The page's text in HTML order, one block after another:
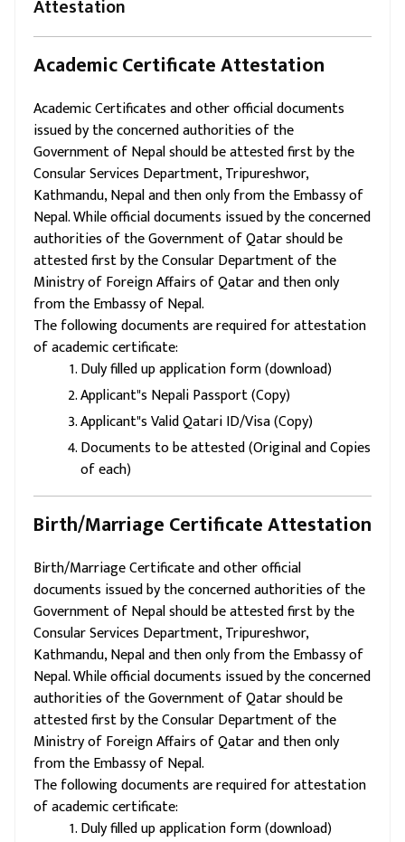
Attestation
Academic Certificate Attestation
Academic Certificates and other official documents
issued by the concerned authorities of the
Government of Nepal should be attested first by the
Consular Services Department, Tripureshwor,
Kathmandu, Nepal and then only from the Embassy of
Nepal. While official documents issued by the concerned
authorities of the Government of Qatar should be
attested first by the Consular Department of the
Ministry of Foreign Affairs of Qatar and then only
from the Embassy of Nepal.
The following documents are required for attestation
of academic certificate:
Duly filled up application form (download)
Applicant"s Nepali Passport (Copy)
Applicant"s Valid Qatari ID/Visa (Copy)
Documents to be attested (Original and Copies
of each)
Birth/Marriage Certificate Attestation
Birth/Marriage Certificate and other official
documents issued by the concerned authorities of the
Government of Nepal should be attested first by the
Consular Services Department, Tripureshwor,
Kathmandu, Nepal and then only from the Embassy of
Nepal. While official documents issued by the concerned
authorities of the Government of Qatar should be
attested first by the Consular Department of the
Ministry of Foreign Affairs of Qatar and then only
from the Embassy of Nepal.
The following documents are required for attestation
of academic certificate:
Duly filled up application form (download)